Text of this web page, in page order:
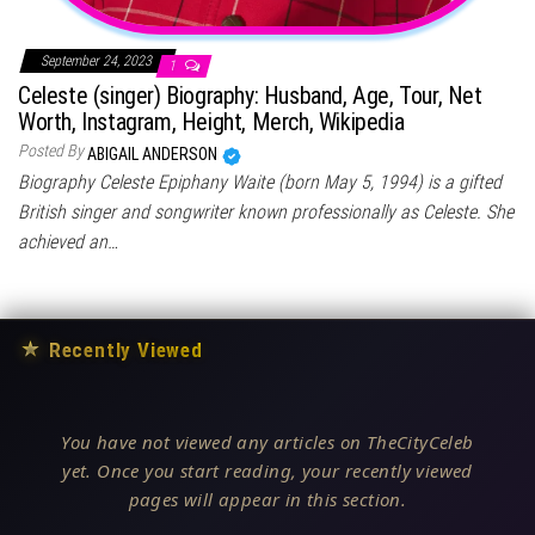
September 24, 2023 1
Celeste (singer) Biography: Husband, Age, Tour, Net
Worth, Instagram, Height, Merch, Wikipedia
Posted ByABIGAIL ANDERSON
Biography Celeste Epiphany Waite (born May 5, 1994) is a gifted
British singer and songwriter known professionally as Celeste. She
achieved an…
★ Recently Viewed
You have not viewed any articles on TheCityCeleb
yet. Once you start reading, your recently viewed
pages will appear in this section.